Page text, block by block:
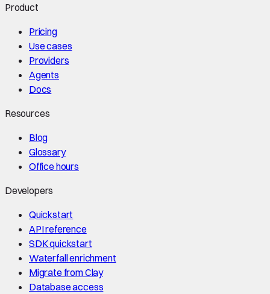
Product
Pricing
Use cases
Providers
Agents
Docs
Resources
Blog
Glossary
Office hours
Developers
Quickstart
API reference
SDK quickstart
Waterfall enrichment
Migrate from Clay
Database access